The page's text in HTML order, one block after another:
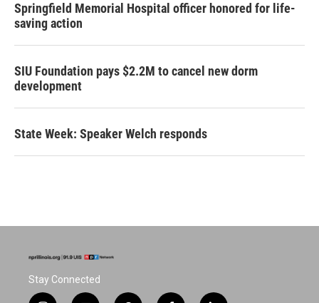
Springfield Memorial Hospital officer honored for life-
saving action
SIU Foundation pays $2.2M to cancel new dorm
development
State Week: Speaker Welch responds
Stay Connected